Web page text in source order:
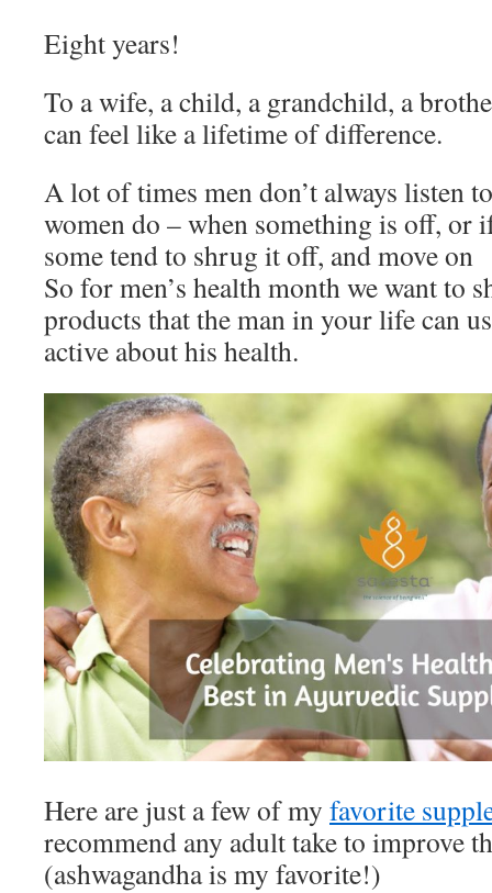
Eight years!
To a wife, a child, a grandchild, a
can feel like a lifetime of difference.
A lot of times men don’t always listen
women do – when something is off, or
some tend to shrug it off, and move on
So for men’s health month we want to
products that the man in your life can
active about his health.
Here are just a few of my favorite
recommend any adult take to improve
(ashwagandha is my favorite!)